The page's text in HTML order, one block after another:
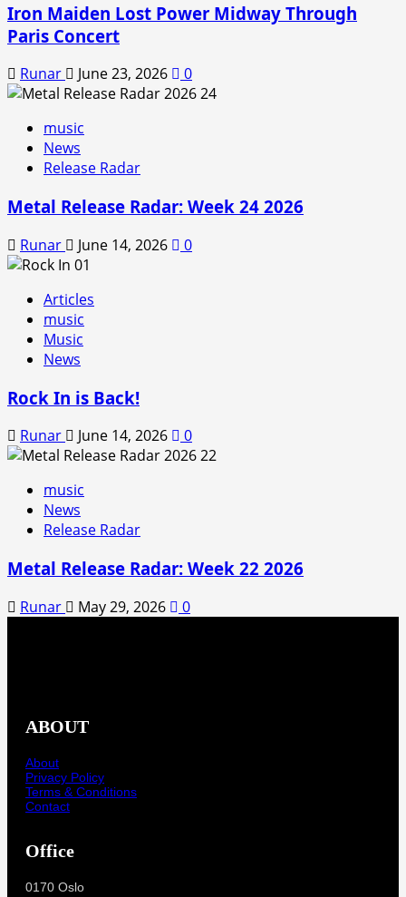
Iron Maiden Lost Power Midway Through
Paris Concert
Runar June 23, 2026 0
music
News
Release Radar
Metal Release Radar: Week 24 2026
Runar June 14, 2026 0
Articles
music
Music
News
Rock In is Back!
Runar June 14, 2026 0
music
News
Release Radar
Metal Release Radar: Week 22 2026
Runar May 29, 2026 0
ABOUT
About
Privacy Policy
Terms & Conditions
Contact
Office
0170 Oslo